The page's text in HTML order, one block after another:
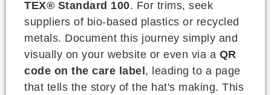
TEX® Standard 100. For trims, seek
suppliers of bio-based plastics or recycled
metals. Document this journey simply and
visually on your website or even via a QR
code on the care label, leading to a page
that tells the story of the hat's making. This